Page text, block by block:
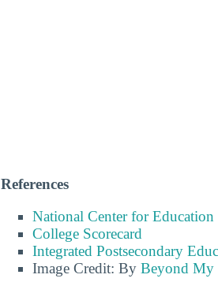
References
National Center for Education
College Scorecard
Integrated Postsecondary
Image Credit: By Beyond My